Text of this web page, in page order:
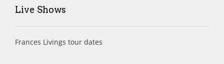
Live Shows
Frances Livings tour dates